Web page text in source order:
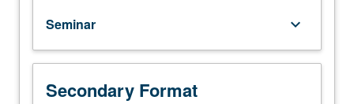
staff
member.
One-
Seminar keyboard_arrow_down
Secondary Format